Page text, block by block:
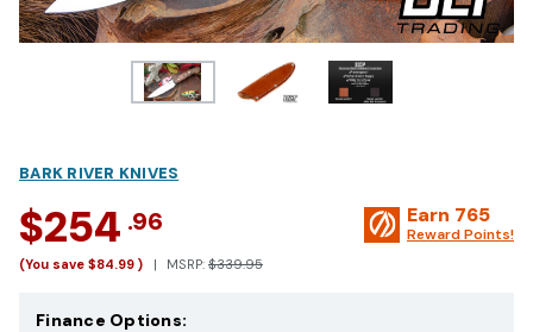
BARK RIVER KNIVES
$254 .96
(You save $84.99 ) MSRP: $339.95
Earn 765
Reward Points!
Finance Options: